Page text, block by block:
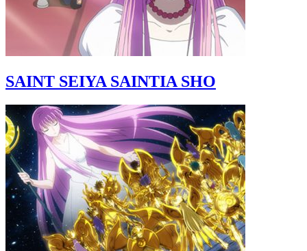
SAINT SEIYA SAINTIA SHO